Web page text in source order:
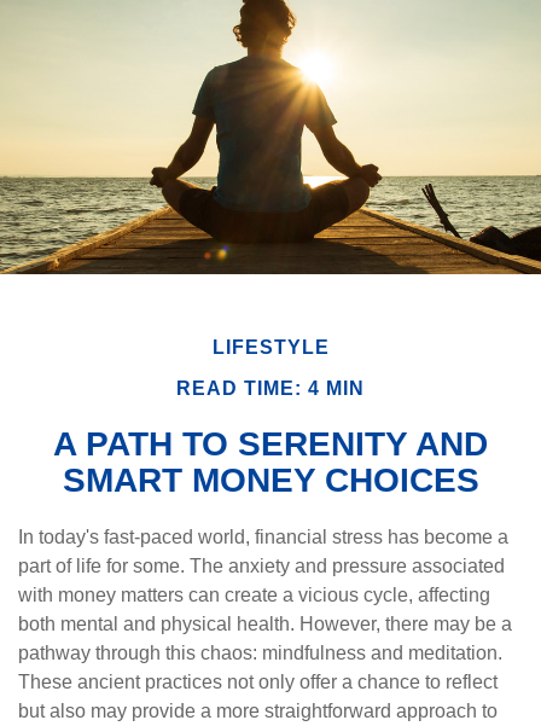
LIFESTYLE
READ TIME: 4 MIN
A PATH TO SERENITY AND
SMART MONEY CHOICES
In today's fast-paced world, financial stress has become a
part of life for some. The anxiety and pressure associated
with money matters can create a vicious cycle, affecting
both mental and physical health. However, there may be a
pathway through this chaos: mindfulness and meditation.
These ancient practices not only offer a chance to reflect
but also may provide a more straightforward approach to